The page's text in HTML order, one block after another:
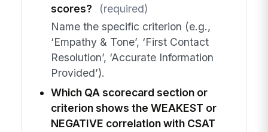
scores?
(required)
Name the specific criterion (e.g.,
‘Empathy & Tone’, ‘First Contact
Resolution’, ‘Accurate Information
Provided’).
Which QA scorecard section or
criterion shows the WEAKEST or
NEGATIVE correlation with CSAT